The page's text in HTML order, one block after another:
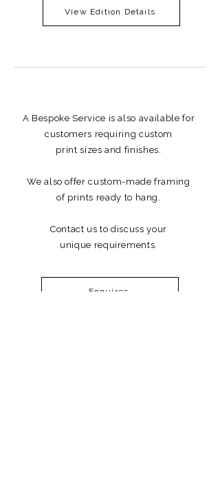
View Edition Details
A Bespoke Service is also available for
customers requiring custom
print sizes and finishes.
We also offer custom-made framing
of prints ready to hang.
Contact us to discuss your
unique requirements.
Enquires